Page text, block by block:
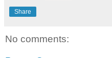
Share
No comments: